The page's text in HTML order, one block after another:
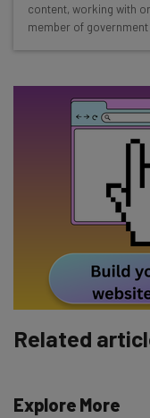
straightaway
The top AI
Name
Tip: use your work
Policy. You can
content, working with
member of
Related
Explore More